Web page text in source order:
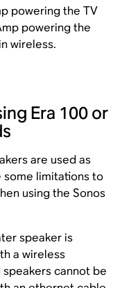
powering the TV
powering the
wireless.
Era 100 or
are used as
some limitations to
using the Sonos
speaker is
a wireless
cannot be